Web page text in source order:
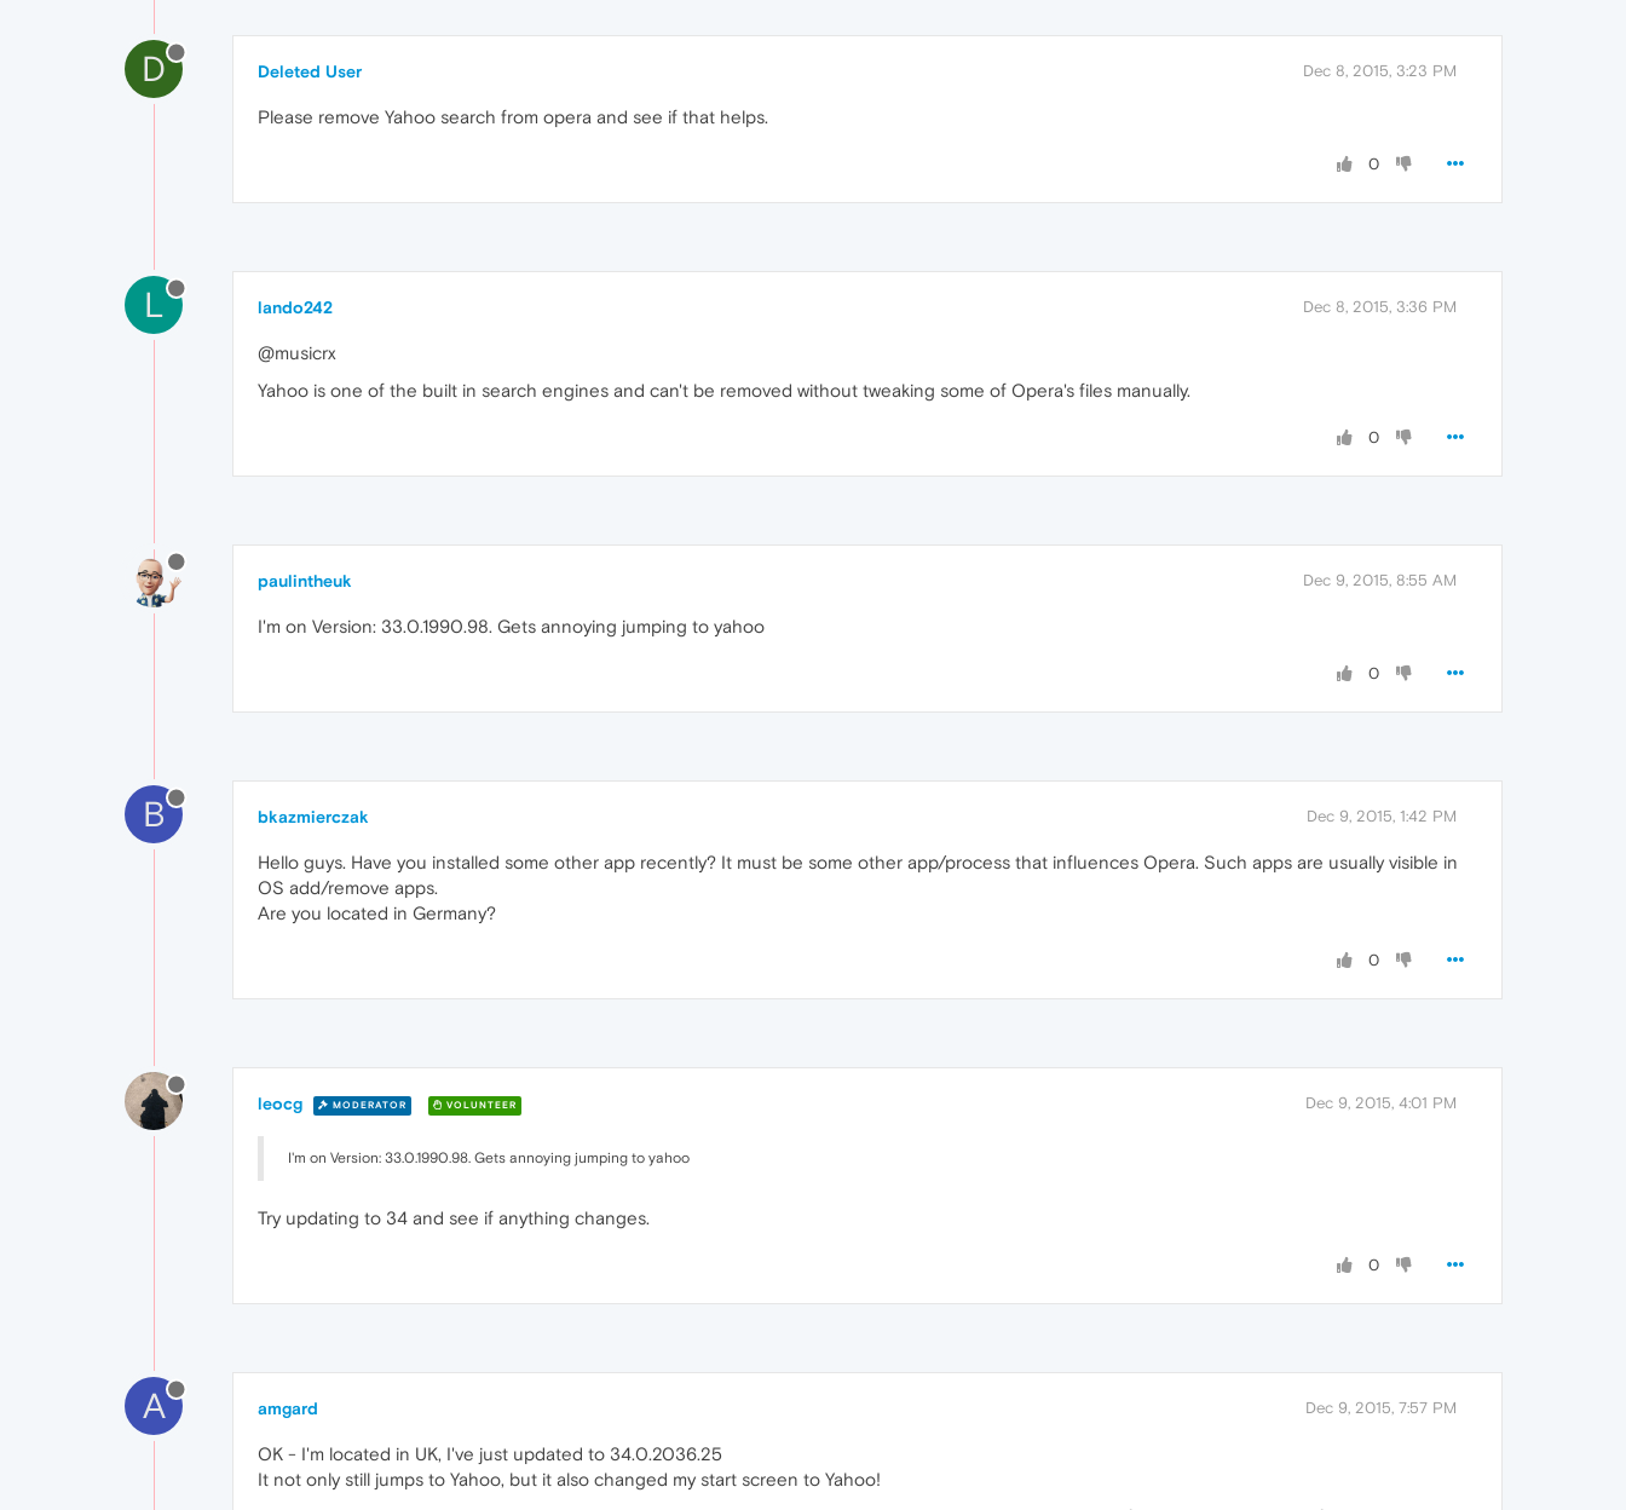
D Deleted User Dec 8, 2015, 3:23 PM
Please remove Yahoo search from opera and see if that helps.
0
L lando242 Dec 8, 2015, 3:36 PM
@musicrx
Yahoo is one of the built in search engines and can't be removed without tweaking some of Opera's files manually.
0
paulintheuk Dec 9, 2015, 8:55 AM
I'm on Version: 33.0.1990.98. Gets annoying jumping to yahoo
0
B bkazmierczak Dec 9, 2015, 1:42 PM
Hello guys. Have you installed some other app recently? It must be some other app/process that influences Opera. Such apps are usually visible in
OS add/remove apps.
Are you located in Germany?
0
leocg MODERATOR VOLUNTEER Dec 9, 2015, 4:01 PM
I'm on Version: 33.0.1990.98. Gets annoying jumping to yahoo
Try updating to 34 and see if anything changes.
0
A amgard Dec 9, 2015, 7:57 PM
OK - I'm located in UK, I've just updated to 34.0.2036.25
It not only still jumps to Yahoo, but it also changed my start screen to Yahoo!